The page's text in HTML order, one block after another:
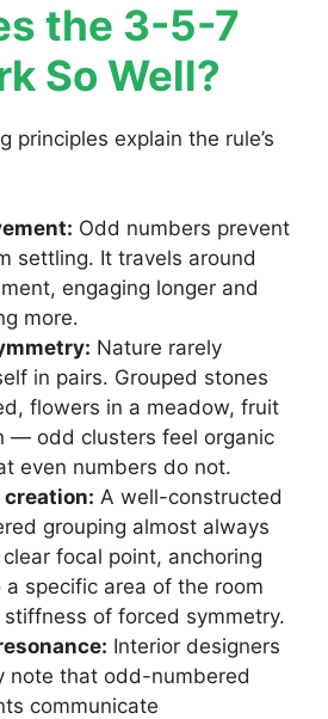
the 3-5-7
So Well?
principles explain the rule’s
Odd numbers prevent
settling. It travels around
engaging longer and
more.
Nature rarely
in pairs. Grouped stones
flowers in a meadow, fruit
— odd clusters feel organic
even numbers do not.
creation: A well-constructed
grouping almost always
focal point, anchoring
specific area of the room
of forced symmetry.
Interior designers
note that odd-numbered
communicate